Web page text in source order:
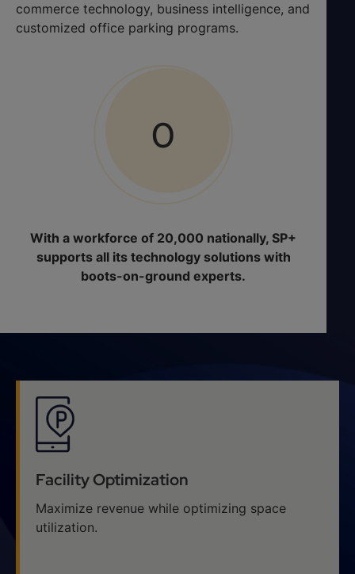
commerce technology, business intelligence, and
customized office parking programs.
0
With a workforce of 20,000 nationally, SP+
supports all its technology solutions with
boots-on-ground experts.
Facility Optimization
Maximize revenue while optimizing space
utilization.